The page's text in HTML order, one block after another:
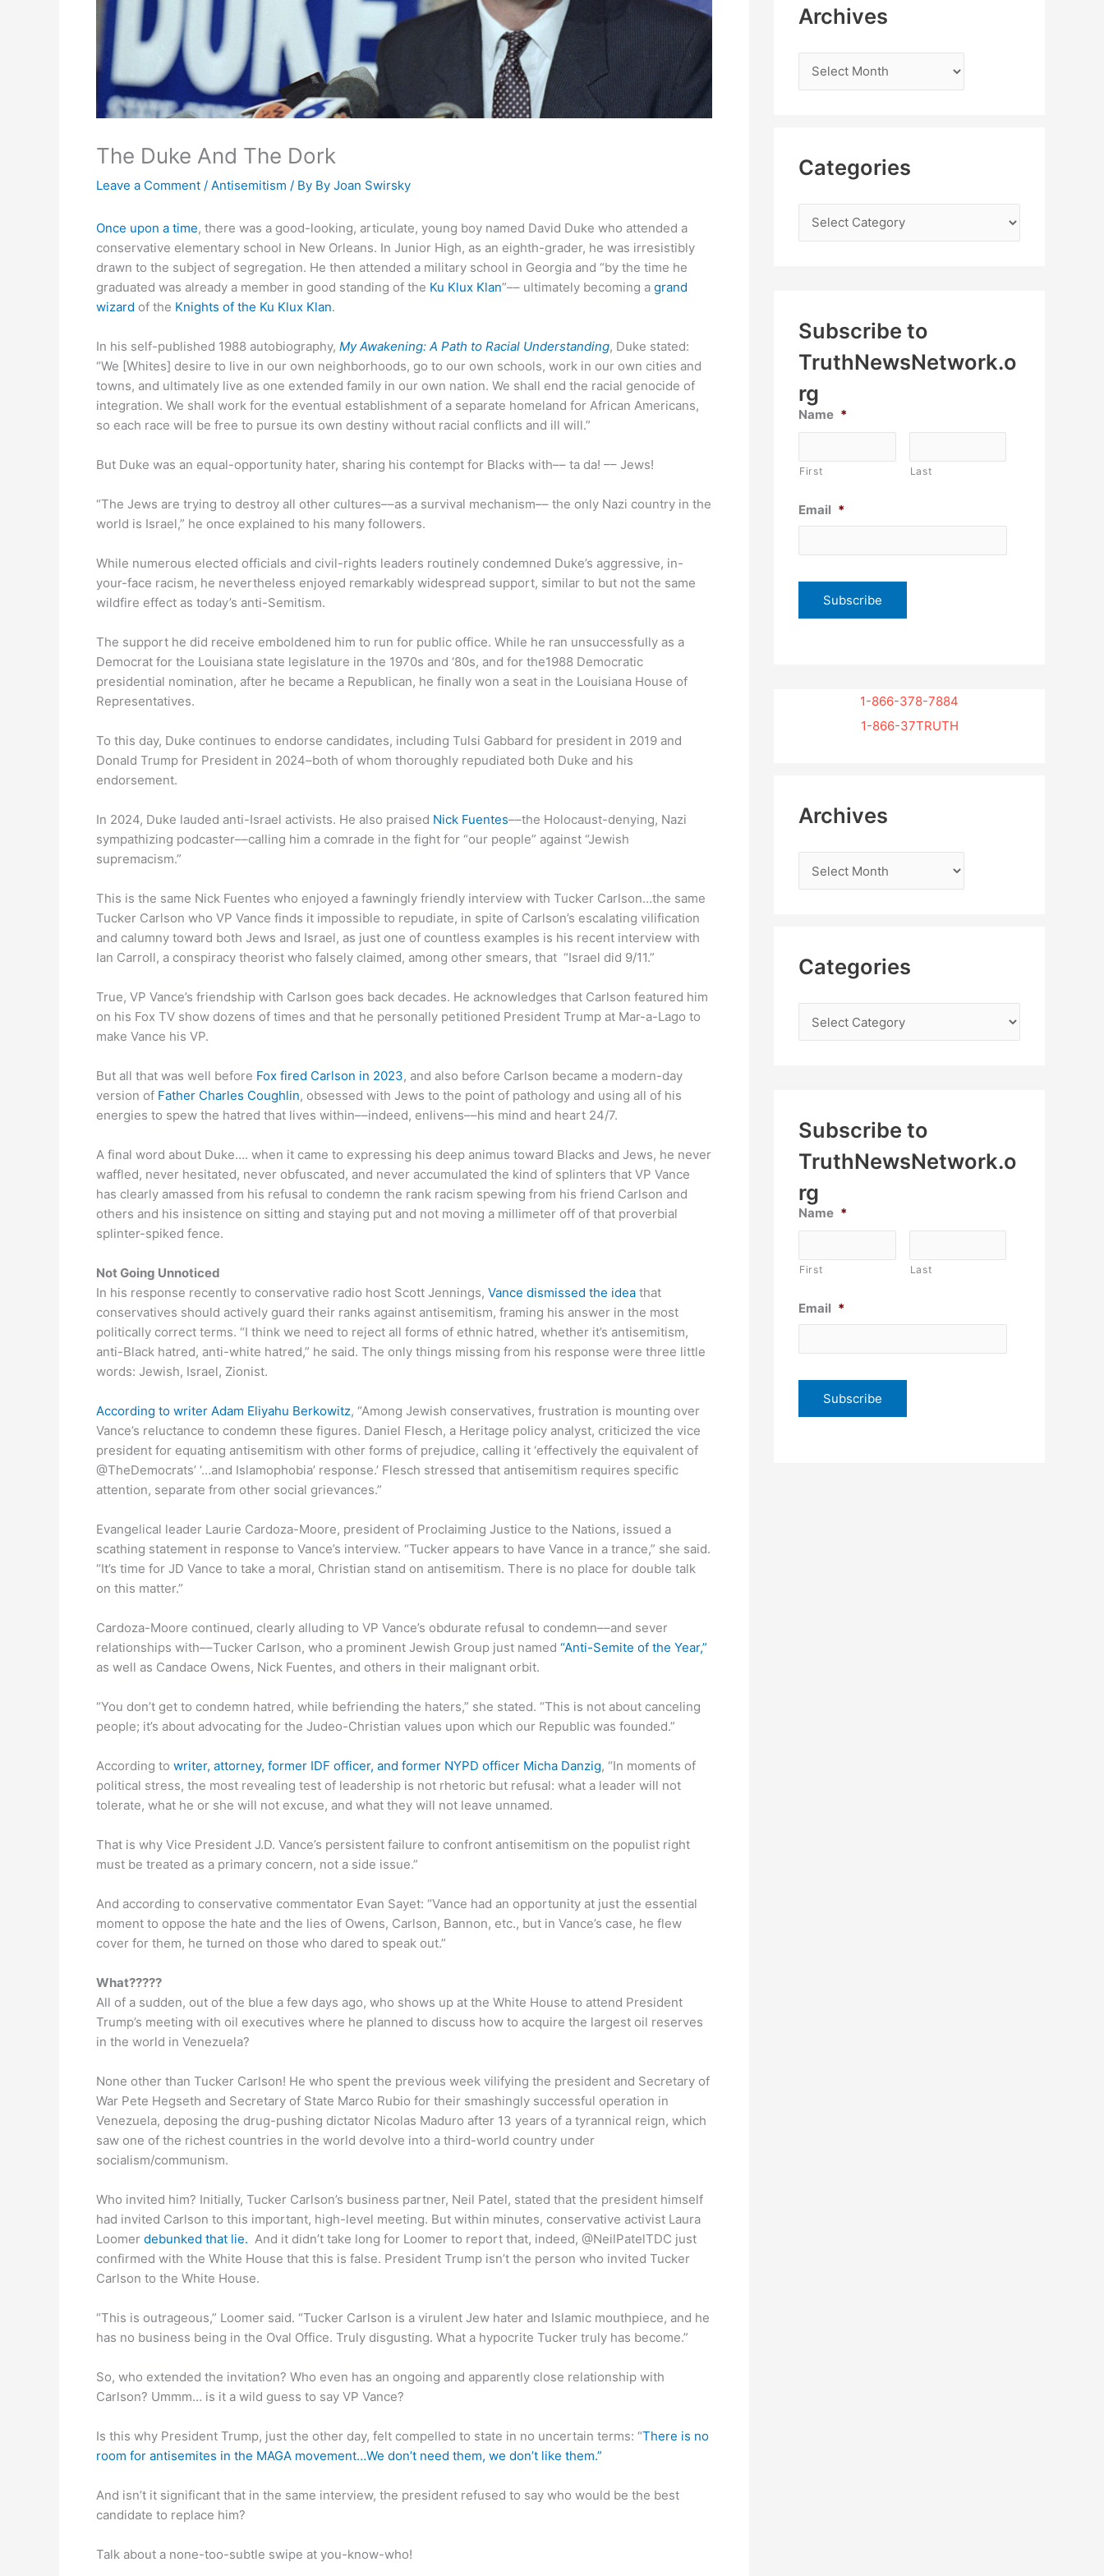
The Duke And The Dork
Leave a Comment / Antisemitism / By By Joan Swirsky
Once upon a time, there was a good-looking, articulate, young boy named David Duke who attended a
conservative elementary school in New Orleans. In Junior High, as an eighth-grader, he was irresistibly
drawn to the subject of segregation. He then attended a military school in Georgia and “by the time he
graduated was already a member in good standing of the Ku Klux Klan”–– ultimately becoming a grand
wizard of the Knights of the Ku Klux Klan.
In his self-published 1988 autobiography, My Awakening: A Path to Racial Understanding, Duke stated:
“We [Whites] desire to live in our own neighborhoods, go to our own schools, work in our own cities and
towns, and ultimately live as one extended family in our own nation. We shall end the racial genocide of
integration. We shall work for the eventual establishment of a separate homeland for African Americans,
so each race will be free to pursue its own destiny without racial conflicts and ill will.”
But Duke was an equal-opportunity hater, sharing his contempt for Blacks with–– ta da! –– Jews!
“The Jews are trying to destroy all other cultures––as a survival mechanism–– the only Nazi country in the
world is Israel,” he once explained to his many followers.
While numerous elected officials and civil-rights leaders routinely condemned Duke’s aggressive, in-
your-face racism, he nevertheless enjoyed remarkably widespread support, similar to but not the same
wildfire effect as today’s anti-Semitism.
The support he did receive emboldened him to run for public office. While he ran unsuccessfully as a
Democrat for the Louisiana state legislature in the 1970s and ‘80s, and for the1988 Democratic
presidential nomination, after he became a Republican, he finally won a seat in the Louisiana House of
Representatives.
To this day, Duke continues to endorse candidates, including Tulsi Gabbard for president in 2019 and
Donald Trump for President in 2024–both of whom thoroughly repudiated both Duke and his
endorsement.
In 2024, Duke lauded anti-Israel activists. He also praised Nick Fuentes––the Holocaust-denying, Nazi
sympathizing podcaster––calling him a comrade in the fight for “our people” against “Jewish
supremacism.”
This is the same Nick Fuentes who enjoyed a fawningly friendly interview with Tucker Carlson…the same
Tucker Carlson who VP Vance finds it impossible to repudiate, in spite of Carlson’s escalating vilification
and calumny toward both Jews and Israel, as just one of countless examples is his recent interview with
Ian Carroll, a conspiracy theorist who falsely claimed, among other smears, that “Israel did 9/11.”
True, VP Vance’s friendship with Carlson goes back decades. He acknowledges that Carlson featured him
on his Fox TV show dozens of times and that he personally petitioned President Trump at Mar-a-Lago to
make Vance his VP.
But all that was well before Fox fired Carlson in 2023, and also before Carlson became a modern-day
version of Father Charles Coughlin, obsessed with Jews to the point of pathology and using all of his
energies to spew the hatred that lives within––indeed, enlivens––his mind and heart 24/7.
A final word about Duke…. when it came to expressing his deep animus toward Blacks and Jews, he never
waffled, never hesitated, never obfuscated, and never accumulated the kind of splinters that VP Vance
has clearly amassed from his refusal to condemn the rank racism spewing from his friend Carlson and
others and his insistence on sitting and staying put and not moving a millimeter off of that proverbial
splinter-spiked fence.
Not Going Unnoticed
In his response recently to conservative radio host Scott Jennings, Vance dismissed the idea that
conservatives should actively guard their ranks against antisemitism, framing his answer in the most
politically correct terms. “I think we need to reject all forms of ethnic hatred, whether it’s antisemitism,
anti-Black hatred, anti-white hatred,” he said. The only things missing from his response were three little
words: Jewish, Israel, Zionist.
According to writer Adam Eliyahu Berkowitz, “Among Jewish conservatives, frustration is mounting over
Vance’s reluctance to condemn these figures. Daniel Flesch, a Heritage policy analyst, criticized the vice
president for equating antisemitism with other forms of prejudice, calling it ‘effectively the equivalent of
@TheDemocrats’ ‘…and Islamophobia’ response.’ Flesch stressed that antisemitism requires specific
attention, separate from other social grievances.”
Evangelical leader Laurie Cardoza-Moore, president of Proclaiming Justice to the Nations, issued a
scathing statement in response to Vance’s interview. “Tucker appears to have Vance in a trance,” she said.
“It’s time for JD Vance to take a moral, Christian stand on antisemitism. There is no place for double talk
on this matter.”
Cardoza-Moore continued, clearly alluding to VP Vance’s obdurate refusal to condemn––and sever
relationships with––Tucker Carlson, who a prominent Jewish Group just named “Anti-Semite of the Year,”
as well as Candace Owens, Nick Fuentes, and others in their malignant orbit.
“You don’t get to condemn hatred, while befriending the haters,” she stated. “This is not about canceling
people; it’s about advocating for the Judeo-Christian values upon which our Republic was founded.”
According to writer, attorney, former IDF officer, and former NYPD officer Micha Danzig, “In moments of
political stress, the most revealing test of leadership is not rhetoric but refusal: what a leader will not
tolerate, what he or she will not excuse, and what they will not leave unnamed.
That is why Vice President J.D. Vance’s persistent failure to confront antisemitism on the populist right
must be treated as a primary concern, not a side issue.”
And according to conservative commentator Evan Sayet: “Vance had an opportunity at just the essential
moment to oppose the hate and the lies of Owens, Carlson, Bannon, etc., but in Vance’s case, he flew
cover for them, he turned on those who dared to speak out.”
What?????
All of a sudden, out of the blue a few days ago, who shows up at the White House to attend President
Trump’s meeting with oil executives where he planned to discuss how to acquire the largest oil reserves
in the world in Venezuela?
None other than Tucker Carlson! He who spent the previous week vilifying the president and Secretary of
War Pete Hegseth and Secretary of State Marco Rubio for their smashingly successful operation in
Venezuela, deposing the drug-pushing dictator Nicolas Maduro after 13 years of a tyrannical reign, which
saw one of the richest countries in the world devolve into a third-world country under
socialism/communism.
Who invited him? Initially, Tucker Carlson’s business partner, Neil Patel, stated that the president himself
had invited Carlson to this important, high-level meeting. But within minutes, conservative activist Laura
Loomer debunked that lie. And it didn’t take long for Loomer to report that, indeed, @NeilPatelTDC just
confirmed with the White House that this is false. President Trump isn’t the person who invited Tucker
Carlson to the White House.
“This is outrageous,” Loomer said. “Tucker Carlson is a virulent Jew hater and Islamic mouthpiece, and he
has no business being in the Oval Office. Truly disgusting. What a hypocrite Tucker truly has become.”
So, who extended the invitation? Who even has an ongoing and apparently close relationship with
Carlson? Ummm… is it a wild guess to say VP Vance?
Is this why President Trump, just the other day, felt compelled to state in no uncertain terms: “There is no
room for antisemites in the MAGA movement…We don’t need them, we don’t like them.”
And isn’t it significant that in the same interview, the president refused to say who would be the best
candidate to replace him?
Talk about a none-too-subtle swipe at you-know-who!
Archives
Categories
Subscribe to
TruthNewsNetwork.o
rg
Name *
First Last
Email *
1-866-378-7884
1-866-37TRUTH
Archives
Categories
Subscribe to
TruthNewsNetwork.o
rg
Name *
First Last
Email *